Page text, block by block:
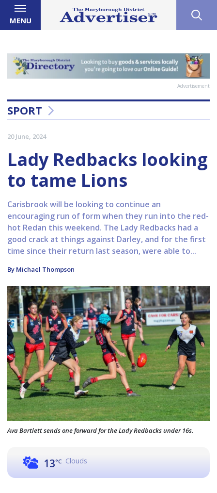
MENU
Advertisement
SPORT
20 June, 2024
Lady Redbacks looking
to tame Lions
Carisbrook will be looking to continue an
encouraging run of form when they run into the red-
hot Redan this weekend. The Lady Redbacks had a
good crack at things against Darley, and for the first
time since their return last season, were able to...
By Michael Thompson
Ava Bartlett sends one forward for the Lady Redbacks under 16s.
13°C Clouds